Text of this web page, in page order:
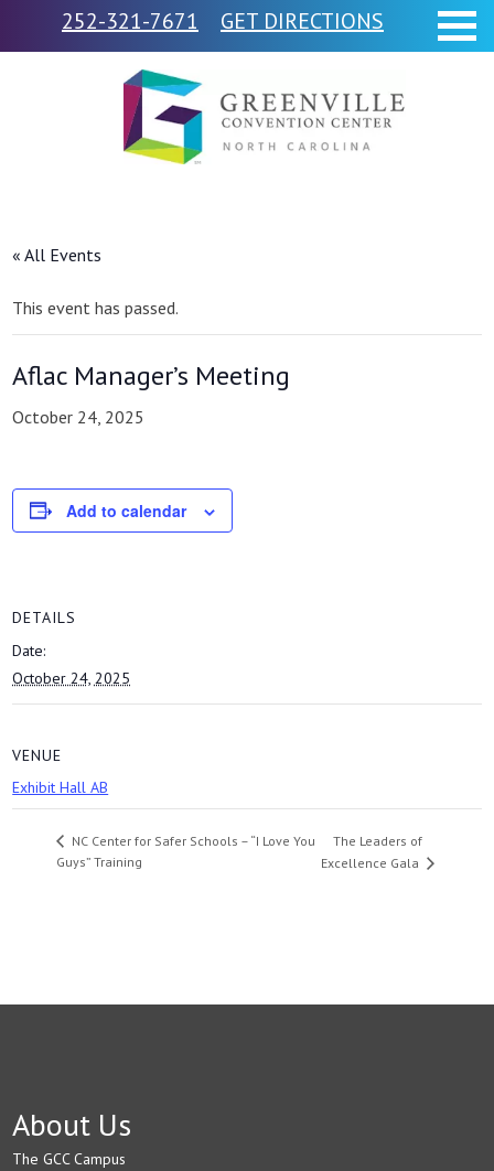
252-321-7671 GET DIRECTIONS
« All Events
This event has passed.
Aflac Manager’s Meeting
October 24, 2025
Add to calendar
DETAILS
Date:
October 24, 2025
VENUE
Exhibit Hall AB
NC Center for Safer Schools – “I Love You
Guys” Training
The Leaders of
Excellence Gala
About Us
The GCC Campus